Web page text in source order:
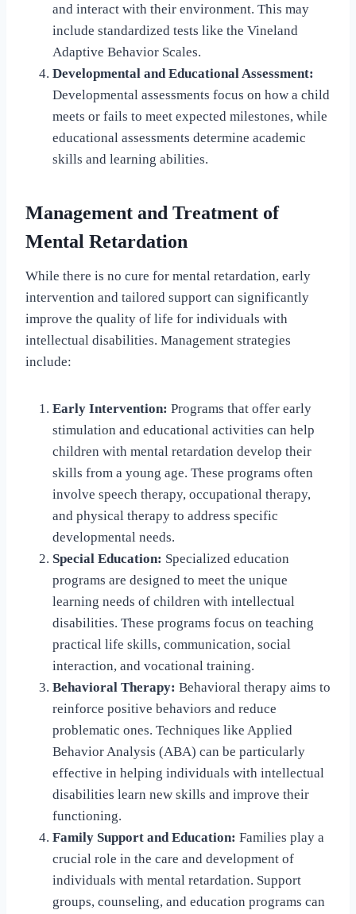
and interact with their environment. This may
include standardized tests like the Vineland
Adaptive Behavior Scales.
Developmental and Educational Assessment:
Developmental assessments focus on how a child
meets or fails to meet expected milestones, while
educational assessments determine academic
skills and learning abilities.
Management and Treatment of
Mental Retardation
While there is no cure for mental retardation, early
intervention and tailored support can significantly
improve the quality of life for individuals with
intellectual disabilities. Management strategies
include:
Early Intervention: Programs that offer early
stimulation and educational activities can help
children with mental retardation develop their
skills from a young age. These programs often
involve speech therapy, occupational therapy,
and physical therapy to address specific
developmental needs.
Special Education: Specialized education
programs are designed to meet the unique
learning needs of children with intellectual
disabilities. These programs focus on teaching
practical life skills, communication, social
interaction, and vocational training.
Behavioral Therapy: Behavioral therapy aims to
reinforce positive behaviors and reduce
problematic ones. Techniques like Applied
Behavior Analysis (ABA) can be particularly
effective in helping individuals with intellectual
disabilities learn new skills and improve their
functioning.
Family Support and Education: Families play a
crucial role in the care and development of
individuals with mental retardation. Support
groups, counseling, and education programs can